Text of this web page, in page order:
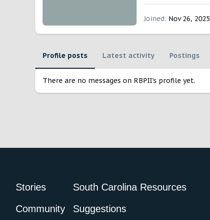
Joined Nov 26, 2025
Profile posts Latest activity Postings
There are no messages on RBPII's profile yet.
Stories
Community
South Carolina Resources
Suggestions